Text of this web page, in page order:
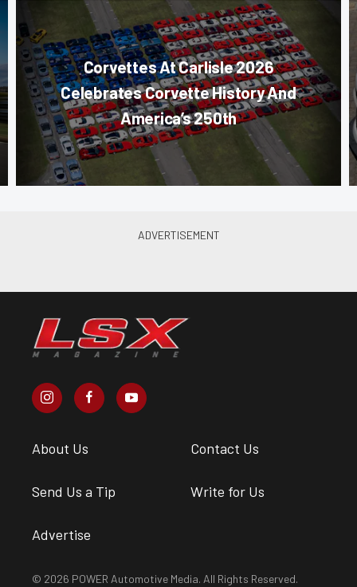
Corvettes At Carlisle 2026
Celebrates Corvette History And
America’s 250th
About Us Contact Us
Send Us a Tip Write for Us
Advertise
© 2026 POWER Automotive Media. All Rights Reserved.